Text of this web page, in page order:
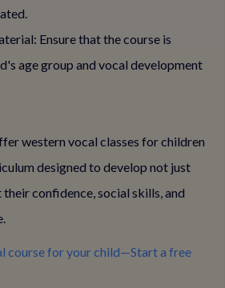
Ensure that the course is
age group and vocal development
western vocal classes for children
designed to develop not just
confidence, social skills, and
course for your child—Start a free